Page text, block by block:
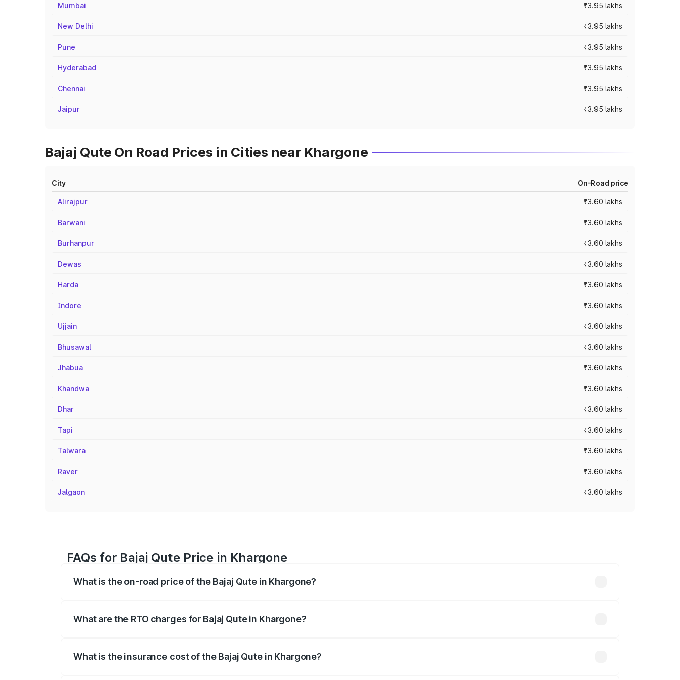
Mumbai ₹3.95 lakhs
New Delhi ₹3.95 lakhs
Pune ₹3.95 lakhs
Hyderabad ₹3.95 lakhs
Chennai ₹3.95 lakhs
Jaipur ₹3.95 lakhs
Bajaj Qute On Road Prices in Cities near Khargone
City On-Road price
Alirajpur ₹3.60 lakhs
Barwani ₹3.60 lakhs
Burhanpur ₹3.60 lakhs
Dewas ₹3.60 lakhs
Harda ₹3.60 lakhs
Indore ₹3.60 lakhs
Ujjain ₹3.60 lakhs
Bhusawal ₹3.60 lakhs
Jhabua ₹3.60 lakhs
Khandwa ₹3.60 lakhs
Dhar ₹3.60 lakhs
Tapi ₹3.60 lakhs
Talwara ₹3.60 lakhs
Raver ₹3.60 lakhs
Jalgaon ₹3.60 lakhs
FAQs for Bajaj Qute Price in Khargone
What is the on-road price of the Bajaj Qute in Khargone?
What are the RTO charges for Bajaj Qute in Khargone?
What is the insurance cost of the Bajaj Qute in Khargone?